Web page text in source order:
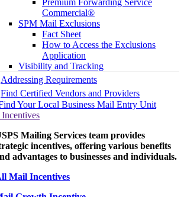
Premium Forwarding Service
Commercial®
SPM Mail Exclusions
Fact Sheet
How to Access the Exclusions
Application
Visibility and Tracking
Addressing Requirements
Find Certified Vendors and Providers
Your Local Business Mail Entry Unit
Mailing Services team provides
incentives, offering various benefits
advantages to businesses and individuals.
Mail Incentives